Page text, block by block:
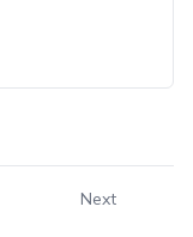
Next